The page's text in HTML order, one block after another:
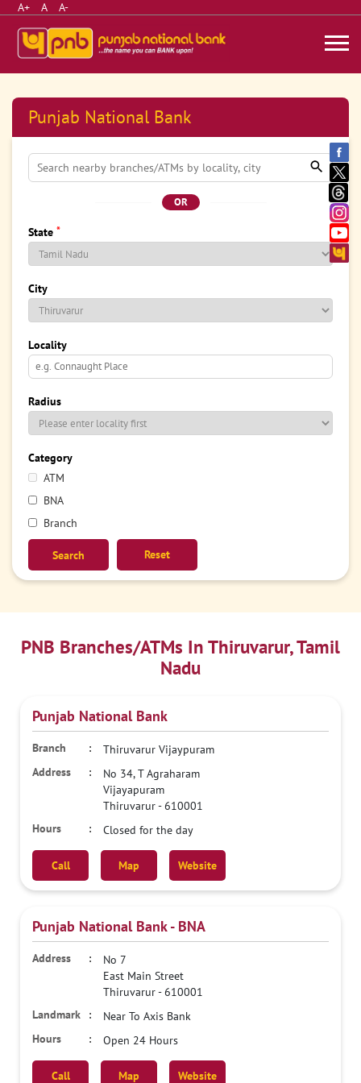
A+ A A-
Punjab National Bank
OR
State *
City
Locality
Radius
Category
ATM
BNA
Branch
Reset
PNB Branches/ATMs In Thiruvarur, Tamil
Nadu
Punjab National Bank
Thiruvarur Vijaypuram
No 34, T Agraharam
Vijayapuram
Thiruvarur-610001
Closed for the day
Call Map Website
Punjab National Bank - BNA
No 7
East Main Street
Thiruvarur-610001
Near To Axis Bank
Open 24 Hours
Call Map Website